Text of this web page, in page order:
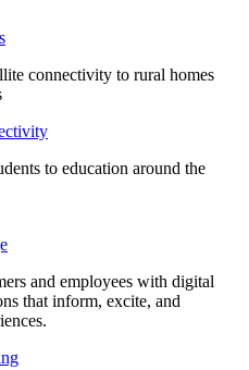
connectivity to rural homes
to education around the
and employees with digital
that inform, excite, and